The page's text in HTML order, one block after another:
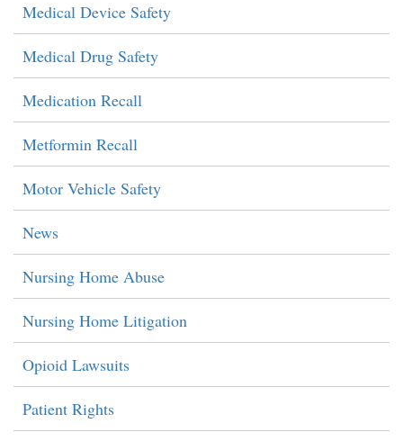
Medical Device Safety
Medical Drug Safety
Medication Recall
Metformin Recall
Motor Vehicle Safety
News
Nursing Home Abuse
Nursing Home Litigation
Opioid Lawsuits
Patient Rights